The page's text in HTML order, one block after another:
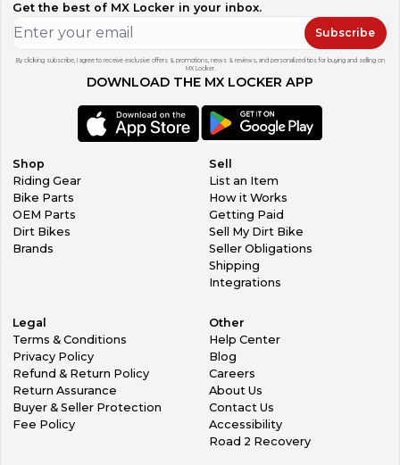
Get the best of MX Locker in your inbox.
Subscribe
By clicking subscribe, I agree to receive exclusive offers & promotions, news & reviews, and personalized tips for buying and selling on
MX Locker.
DOWNLOAD THE MX LOCKER APP
Shop
Riding Gear
Bike Parts
OEM Parts
Dirt Bikes
Brands
Sell
List an Item
How it Works
Getting Paid
Sell My Dirt Bike
Seller Obligations
Shipping
Integrations
Legal
Terms & Conditions
Privacy Policy
Refund & Return Policy
Return Assurance
Buyer & Seller Protection
Fee Policy
Other
Help Center
Blog
Careers
About Us
Contact Us
Accessibility
Road 2 Recovery